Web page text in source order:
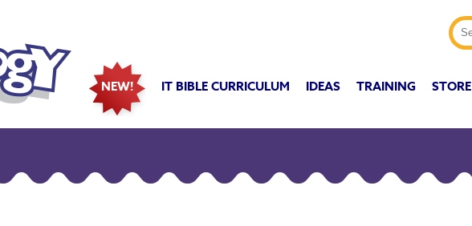
NEW! IT BIBLE CURRICULUM IDEAS TRAINING STORE